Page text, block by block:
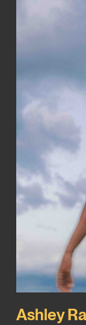
Ashley